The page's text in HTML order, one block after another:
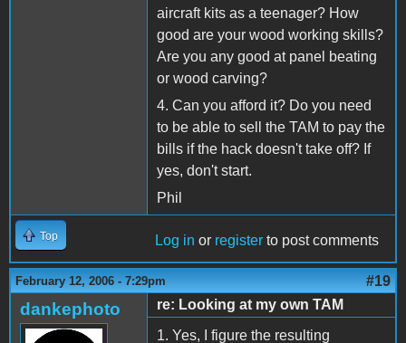
aircraft kits as a teenager? How
good are your wood working skills?
Are you any good at panel beating
or wood carving?
4. Can you afford it? Do you need
to be able to sell the TAM to pay the
bills if the hack doesn't take off? If
yes, don't start.
Phil
Top Log in or register to post comments
February 12, 2006 - 7:29pm #19
dankephoto
re: Looking at my own TAM
1. Yes, I figure the resulting